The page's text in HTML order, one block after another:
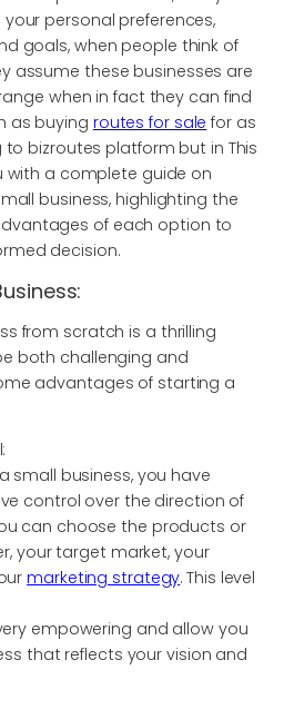
personal preferences,
goals, when people think of
assume these businesses are
when in fact they can find
as buying routes for sale for as
bizroutes platform but in This
with a complete guide on
business, highlighting the
of each option to
decision.
from scratch is a thrilling
both challenging and
advantages of starting a
small business, you have
control over the direction of
can choose the products or
your target market, your
marketing strategy. This level
empowering and allow you
that reflects your vision and